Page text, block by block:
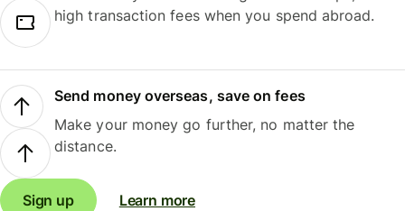
high transaction fees when you spend abroad.
Send money overseas, save on fees
Make your money go further, no matter the
distance.
Sign up Learn more